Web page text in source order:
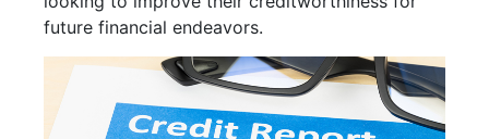
future financial endeavors.